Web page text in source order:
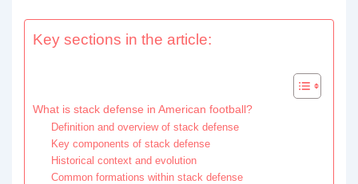
Key sections in the article:
What is stack defense in American football?
Definition and overview of stack defense
Key components of stack defense
Historical context and evolution
Common formations within stack defense